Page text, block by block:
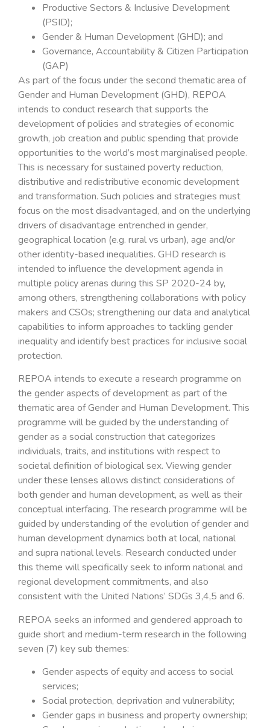
Productive Sectors & Inclusive Development
(PSID);
Gender & Human Development (GHD); and
Governance, Accountability & Citizen Participation
(GAP)
As part of the focus under the second thematic area of
Gender and Human Development (GHD), REPOA
intends to conduct research that supports the
development of policies and strategies of economic
growth, job creation and public spending that provide
opportunities to the world’s most marginalised people.
This is necessary for sustained poverty reduction,
distributive and redistributive economic development
and transformation. Such policies and strategies must
focus on the most disadvantaged, and on the underlying
drivers of disadvantage entrenched in gender,
geographical location (e.g. rural vs urban), age and/or
other identity-based inequalities. GHD research is
intended to influence the development agenda in
multiple policy arenas during this SP 2020-24 by,
among others, strengthening collaborations with policy
makers and CSOs; strengthening our data and analytical
capabilities to inform approaches to tackling gender
inequality and identify best practices for inclusive social
protection.
REPOA intends to execute a research programme on
the gender aspects of development as part of the
thematic area of Gender and Human Development. This
programme will be guided by the understanding of
gender as a social construction that categorizes
individuals, traits, and institutions with respect to
societal definition of biological sex. Viewing gender
under these lenses allows distinct considerations of
both gender and human development, as well as their
conceptual interfacing. The research programme will be
guided by understanding of the evolution of gender and
human development dynamics both at local, national
and supra national levels. Research conducted under
this theme will specifically seek to inform national and
regional development commitments, and also
consistent with the United Nations’ SDGs 3,4,5 and 6.
REPOA seeks an informed and gendered approach to
guide short and medium-term research in the following
seven (7) key sub themes:
Gender aspects of equity and access to social
services;
Social protection, deprivation and vulnerability;
Gender gaps in business and property ownership;